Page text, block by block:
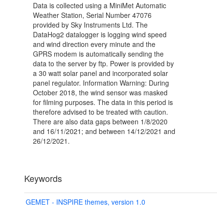
Data is collected using a MiniMet Automatic
Weather Station, Serial Number 47076
provided by Sky Instruments Ltd. The
DataHog2 datalogger is logging wind speed
and wind direction every minute and the
GPRS modem is automatically sending the
data to the server by ftp. Power is provided by
a 30 watt solar panel and incorporated solar
panel regulator. Information Warning: During
October 2018, the wind sensor was masked
for filming purposes. The data in this period is
therefore advised to be treated with caution.
There are also data gaps between 1/8/2020
and 16/11/2021; and between 14/12/2021 and
26/12/2021.
Keywords
GEMET - INSPIRE themes, version 1.0